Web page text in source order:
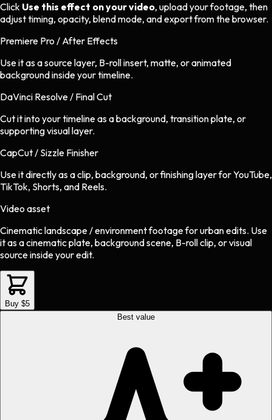
Click Use this effect on your video, upload your footage, then
adjust timing, opacity, blend mode, and export from the browser.
Premiere Pro / After Effects
Use it as a source layer, B-roll insert, matte, or animated
background inside your timeline.
DaVinci Resolve / Final Cut
Cut it into your timeline as a background, transition plate, or
supporting visual layer.
CapCut / Sizzle Finisher
Use it directly as a clip, background, or finishing layer for YouTube,
TikTok, Shorts, and Reels.
Video asset
Cinematic landscape / environment footageforurbanedits. Use
it as a cinematic plate, background scene, B-roll clip, or visual
source inside your edit.
Buy $5
Best value